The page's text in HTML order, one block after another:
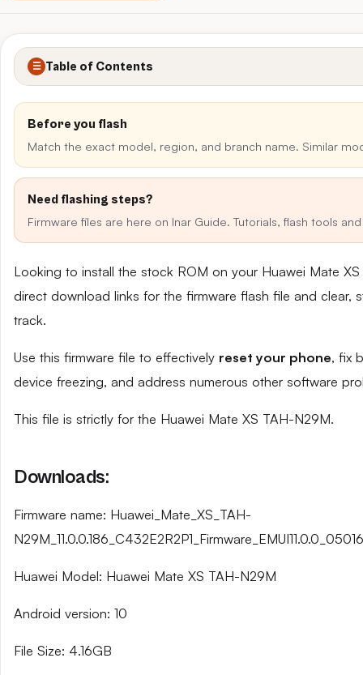
☰ Table of Contents
Before you flash
Match the exact model, region, and branch name. Similar
Need flashing steps?
Firmware files are here on Inar Guide. Tutorials, flash tools
Looking to install the stock ROM on your Huawei Mate
direct download links for the firmware flash file and
track.
Use this firmware file to effectively reset your phone, fix
device freezing, and address numerous other software
This file is strictly for the Huawei Mate XS TAH-N29M.
Downloads:
Firmware name: Huawei_Mate_XS_TAH-
Huawei Model: Huawei Mate XS TAH-N29M
Android version: 10
File Size: 4.16GB